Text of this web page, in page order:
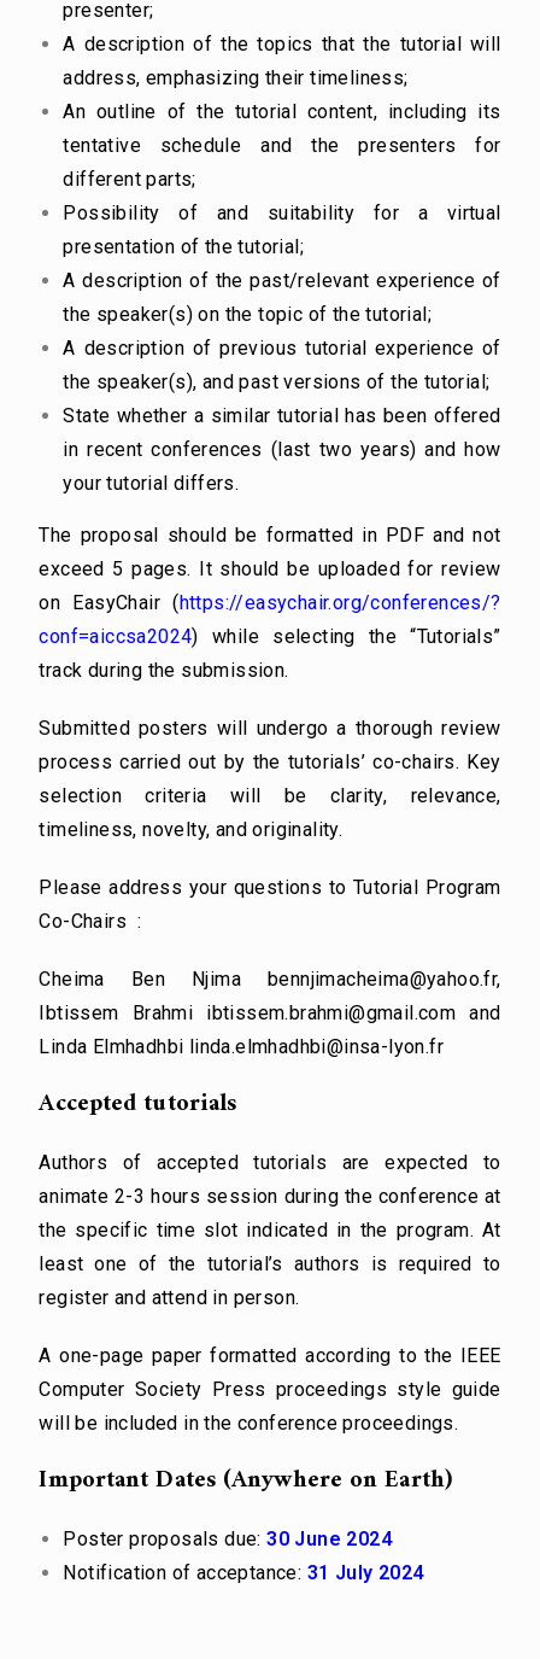
presenter;
A description of the topics that the tutorial will
address, emphasizing their timeliness;
An outline of the tutorial content, including its
tentative schedule and the presenters for
different parts;
Possibility of and suitability for a virtual
presentation of the tutorial;
A description of the past/relevant experience of
the speaker(s) on the topic of the tutorial;
A description of previous tutorial experience of
the speaker(s), and past versions of the tutorial;
State whether a similar tutorial has been offered
in recent conferences (last two years) and how
your tutorial differs.
The proposal should be formatted in PDF and not
exceed 5 pages. It should be uploaded for review
on EasyChair ( https://easychair.org/conferences/?
conf=aiccsa2024) while selecting the “Tutorials”
track during the submission.
Submitted posters will undergo a thorough review
process carried out by the tutorials’ co-chairs. Key
selection criteria will be clarity, relevance,
timeliness, novelty, and originality.
Please address your questions to Tutorial Program
Co-Chairs :
Cheima Ben Njima bennjimacheima@yahoo.fr,
Ibtissem Brahmi ibtissem.brahmi@gmail.com and
Linda Elmhadhbi linda.elmhadhbi@insa-lyon.fr
Accepted tutorials
Authors of accepted tutorials are expected to
animate 2-3 hours session during the conference at
the specific time slot indicated in the program. At
least one of the tutorial’s authors is required to
register and attend in person.
A one-page paper formatted according to the IEEE
Computer Society Press proceedings style guide
will be included in the conference proceedings.
Important Dates (Anywhere on Earth)
Poster proposals due:30 June 2024
Notification of acceptance: 31 July 2024